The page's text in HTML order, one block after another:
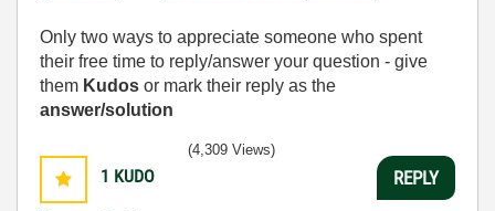
Only two ways to appreciate someone who spent
their free time to reply/answer your question - give
them Kudos or mark their reply as the
answer/solution
1 KUDO
(4,309 Views)
REPLY